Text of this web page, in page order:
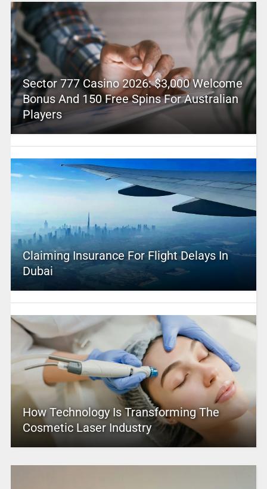
Sector 777 Casino 2026: $3,000 Welcome
Bonus And 150 Free Spins For Australian
Players
Claiming Insurance For Flight Delays In
Dubai
How Technology Is Transforming The
Cosmetic Laser Industry